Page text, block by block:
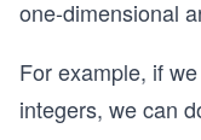
one-dimensional
For example, if
integers, we can